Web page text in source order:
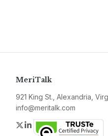
MeriTalk
921 King St., Alexandria,
info@meritalk.com
Twitter
LinkedIn